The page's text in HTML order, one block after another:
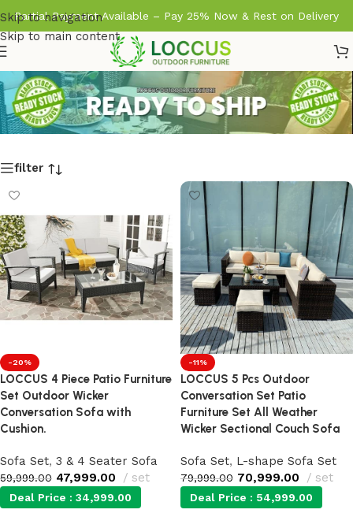
Skip to navigation
Skip to main content
Partial Payment Available – Pay 25% Now & Rest on Delivery
filter
-20%
LOCCUS 4 Piece Patio Furniture
Set Outdoor Wicker
Conversation Sofa with
Cushion.
Sofa Set, 3 & 4 Seater Sofa
59,999.00 47,999.00 set
Deal Price : 34,999.00
-11%
LOCCUS 5 Pcs Outdoor
Conversation Set Patio
Furniture Set All Weather
Wicker Sectional Couch Sofa
Sofa Set, L-shape Sofa Set
79,999.00 70,999.00 set
Deal Price : 54,999.00